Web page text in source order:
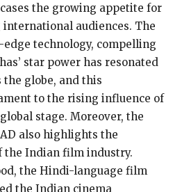
the growing appetite for
audiences. The
technology, compelling
star power has resonated
the globe, and this
to the rising influence of
stage. Moreover, the
also highlights the
the Indian film industry.
the Hindi-language film
the Indian cinema